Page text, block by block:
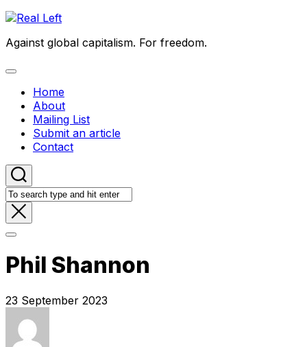
Skip
content
Against global capitalism. For freedom.
Expand
Home
About
Mailing List
Submit an article
Contact
Phil Shannon
23 September 2023